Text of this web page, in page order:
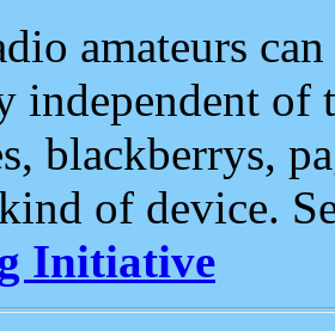
amateurs
independent of
blackberrys,
of device.
Initiative